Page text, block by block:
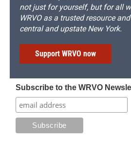
not just for yourself, but for all
WRVO as a trusted resource
central and upstate New York.
Support WRVO now
Subscribe to the WRVO